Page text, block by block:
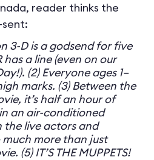
reader thinks the
3-D is a godsend for five
has a line (even on our
(2) Everyone ages 1–
marks. (3) Between the
it’s half an hour of
an air-conditioned
the live actors and
much more than just
(5) IT’S THE MUPPETS!